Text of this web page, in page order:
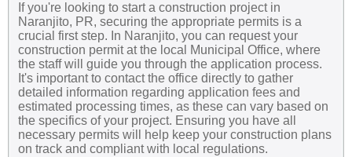
If you're looking to start a construction project in
Naranjito, PR, securing the appropriate permits is a
crucial first step. In Naranjito, you can request your
construction permit at the local Municipal Office, where
the staff will guide you through the application process.
It's important to contact the office directly to gather
detailed information regarding application fees and
estimated processing times, as these can vary based on
the specifics of your project. Ensuring you have all
necessary permits will help keep your construction plans
on track and compliant with local regulations.